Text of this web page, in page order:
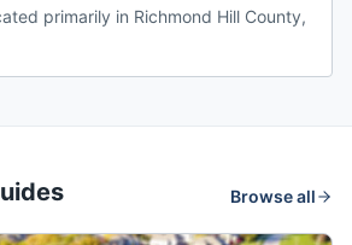
primarily in Richmond Hill County,
Browse all